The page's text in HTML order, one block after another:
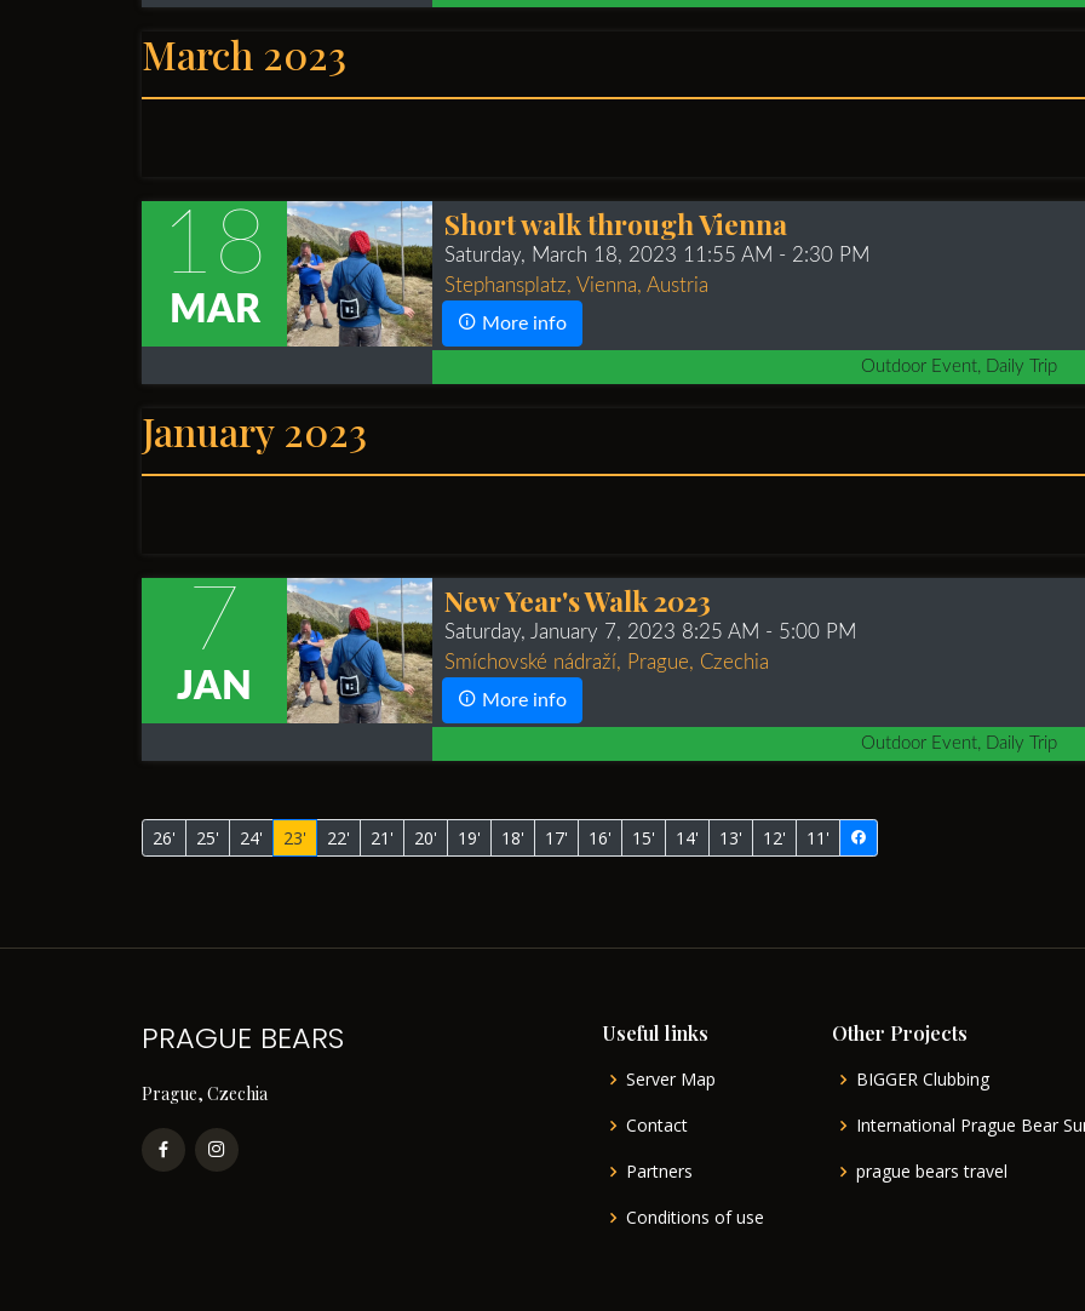
March 2023
18
MAR
Outdoor Event, Daily Trip
Short walk through Vienna
Saturday, March 18, 2023 11:55 AM - 2:30 PM
Stephansplatz, Vienna, Austria
More info
January 2023
7
JAN
Outdoor Event, Daily Trip
New Year's Walk 2023
Saturday, January 7, 2023 8:25 AM - 5:00 PM
Smíchovské nádraží, Prague, Czechia
More info
26' 25' 24' 23' 22' 21' 20' 19' 18' 17' 16' 15' 14' 13' 12' 11'
PRAGUE BEARS
Prague, Czechia
Useful links
Server Map
Contact
Partners
Conditions of use
Other Projects
BIGGER Clubbing
International Prague Bear
prague bears travel